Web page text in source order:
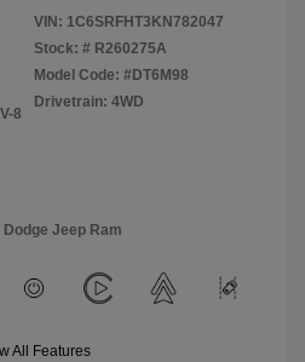
8
VIN: 1C6SRFHT3KN782047
Stock: # R260275A
Model Code: #DT6M98
Drivetrain: 4WD
Jeep Ram
All Features